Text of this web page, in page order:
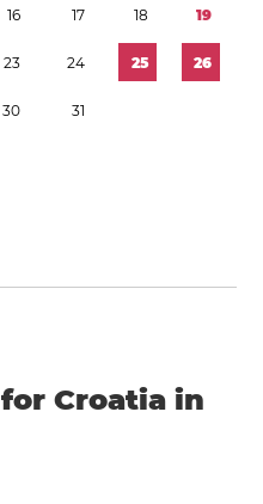
16 17 18 19
23 24 25 26
30 31
Croatia in